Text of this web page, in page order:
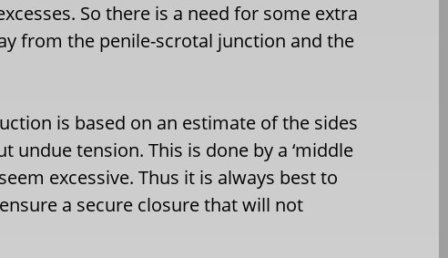
So there is a need for some extra
from the penile-scrotal junction and the
is based on an estimate of the sides
tension. This is done by a ‘middle
excessive. Thus it is always best to
a secure closure that will not